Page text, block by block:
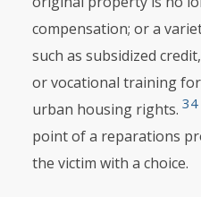
compensation; or a
such as subsidized
or vocational training
urban housing rights. 34
point of a reparations
the victim with a choice.